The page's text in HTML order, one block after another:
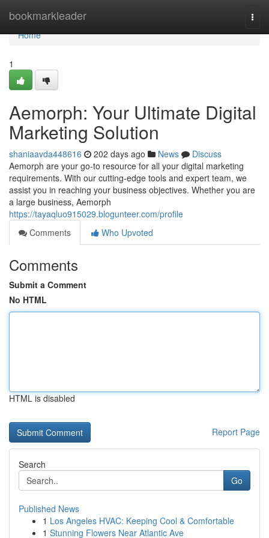
bookmarkleader
Home
Home
1
Aemorph: Your Ultimate Digital
Marketing Solution
shaniaavda448616 202 days ago News
Discuss
Aemorph are your go-to resource for all your digital marketing
requirements. With our cutting-edge tools and expert team, we
assist you in reaching your business objectives. Whether you are
a large business, Aemorph
https://tayaqluo915029.blogunteer.com/profile
Comments
Who Upvoted
Comments
Submit a Comment
No HTML
HTML is disabled
Report Page
Search
Go
Published News
1 Los Angeles HVAC: Keeping Cool & Comfortable
1 Stunning Flowers Near Atlantic Ave